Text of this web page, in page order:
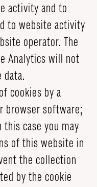
activity and to
to website activity
operator. The
Analytics will not
data.
cookies by a
browser software;
case you may
of this website in
the collection
by the cookie